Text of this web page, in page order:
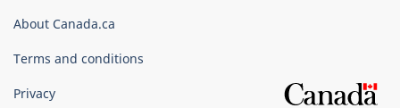
About Canada.ca
Terms and conditions
Privacy